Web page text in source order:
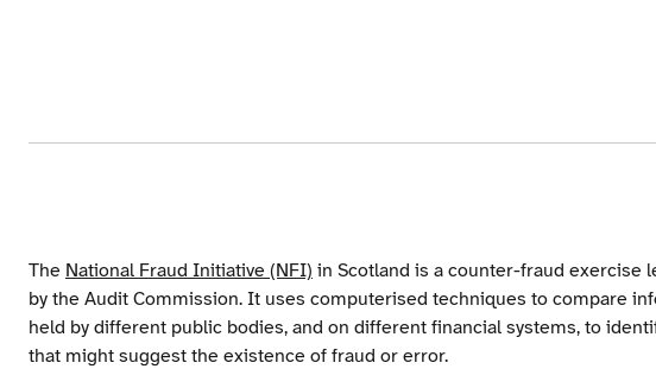
The National Fraud Initiative (NFI) in Scotland is a counter-fraud exercise
by the Audit Commission. It uses computerised techniques to compare
held by different public bodies, and on different financial systems, to
that might suggest the existence of fraud or error.